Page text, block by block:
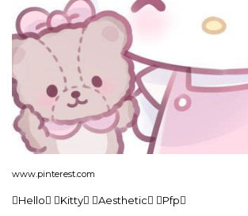
www.pinterest.com
Hello Kitty Aesthetic Pfp